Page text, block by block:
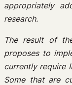
appropriately
research.
The result of
proposes to
currently require
Some that are